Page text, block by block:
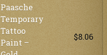
Paasche
Temporary
Tattoo
Paint –
$8.06